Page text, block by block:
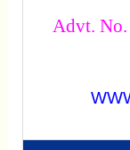
Advt.